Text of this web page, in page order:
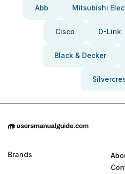
Abb Mitsubishi
Cisco D-Link
Black & Decker
Brands